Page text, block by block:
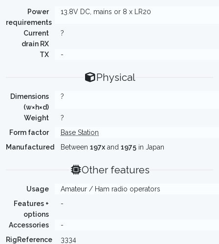
Power
requirements
13.8V DC, mains or 8 x LR20
Current
drain RX
?
TX -
Physical
Dimensions
(w×h×d)
?
Weight
?
Form factor
Base Station
Manufactured
Between 197x and 1975 in Japan
Other features
Usage
Amateur / Ham radio operators
Features +
options
-
Accessories
-
RigReference
3334